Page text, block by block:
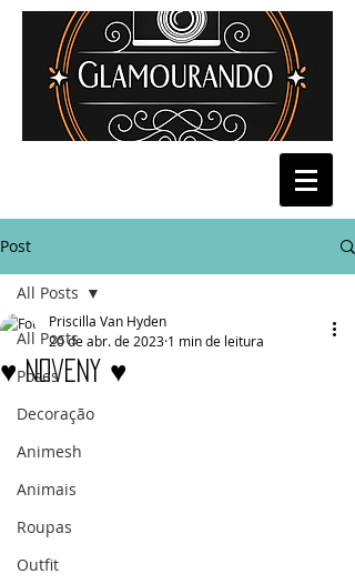
Post
All Posts
Poses
Decoração
Animesh
Animais
Roupas
Outfit
All Posts
♥ Noveny ♥
Priscilla Van Hyden
20 de abr. de 2023 1 min de leitura